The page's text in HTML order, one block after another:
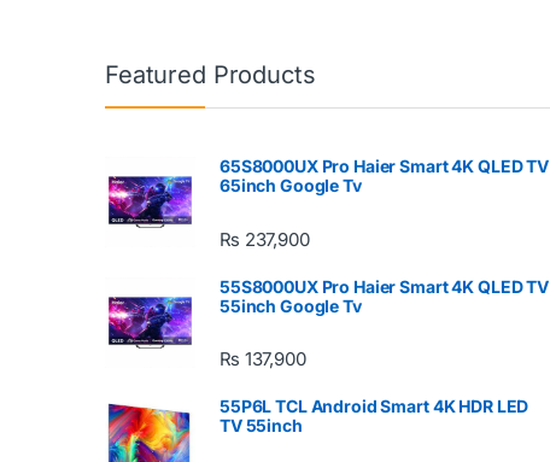
Featured Products
65S8000UX Pro Haier Smart 4K QLED TV
65inch Google Tv
₨ 237,900
55S8000UX Pro Haier Smart 4K QLED TV
55inch Google Tv
₨ 137,900
55P6L TCL Android Smart 4K HDR LED
TV 55inch